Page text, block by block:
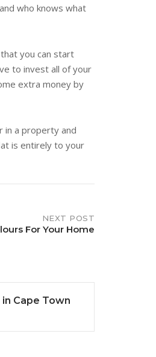
who knows what
you can start
to invest all of your
extra money by
in a property and
is entirely to your
NEXT POST
For Your Home
Cape Town